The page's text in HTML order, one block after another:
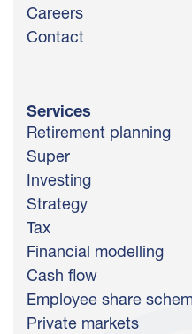
Careers
Contact
Services
Retirement planning
Super
Investing
Strategy
Tax
Financial modelling
Cash flow
Employee share
Private markets